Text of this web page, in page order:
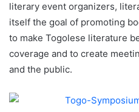
literary event organizers,
itself the goal of promoting
to make Togolese literature
coverage and to create
and the public.